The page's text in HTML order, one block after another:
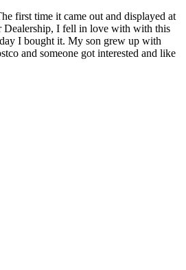
first time it came out and displayed at
Dealership, I fell in love with with this
I bought it. My son grew up with
and someone got interested and like